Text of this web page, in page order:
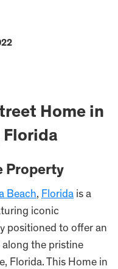
Home in
Florida
Property
Beach, Florida is a
iconic
positioned to offer an
the pristine
Florida. This Home in